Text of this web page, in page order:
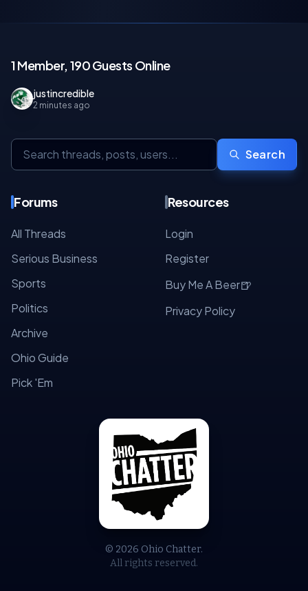
© 2026 Ohio Chatter.
All rights reserved.
1 Member, 190 Guests Online
justincredible
2 minutes ago
Search
Forums
All Threads
Serious Business
Sports
Politics
Archive
Ohio Guide
Pick 'Em
Resources
Login
Register
Buy Me A Beer🍺
Privacy Policy